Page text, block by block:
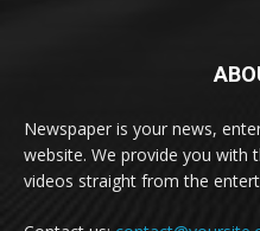
Newspaper is your news,
website. We provide you with
videos straight from the